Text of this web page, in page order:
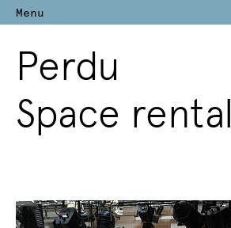
Menu
Perdu
Space rental